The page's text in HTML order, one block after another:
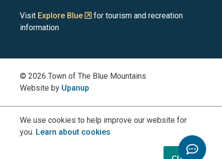
We use cookies to help improve our website for
you. Learn about cookies
on
FacebookYouTube
on on
Visit Explore Blue
for tourism and recreation
information
© 2026 Town of The Blue Mountains
Website by Upanup
Toggle